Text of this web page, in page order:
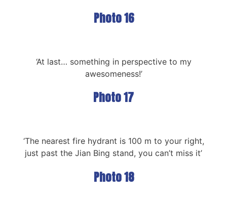
Photo 16
‘At last… something in perspective to my
awesomeness!’
Photo 17
‘The nearest fire hydrant is 100 m to your right,
just past the Jian Bing stand, you can’t miss it’
Photo 18